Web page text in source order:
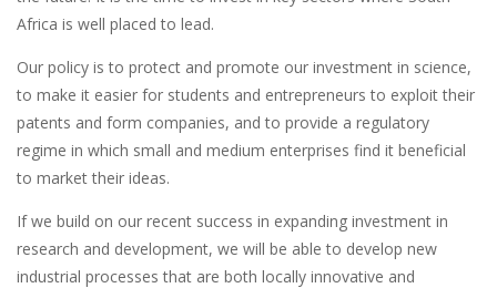
Africa is well placed to lead.
Our policy is to protect and promote our investment in science,
to make it easier for students and entrepreneurs to exploit their
patents and form companies, and to provide a regulatory
regime in which small and medium enterprises find it beneficial
to market their ideas.
If we build on our recent success in expanding investment in
research and development, we will be able to develop new
industrial processes that are both locally innovative and